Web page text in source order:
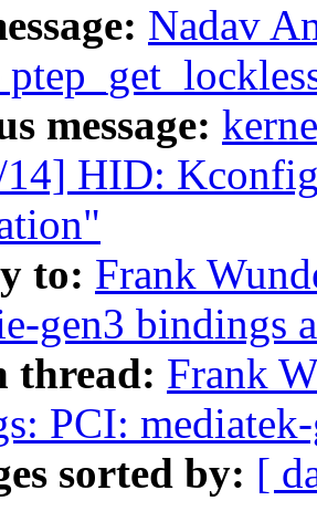
Nadav
message:
HID:
to: Frank
gen3 bindings
thread: Frank
PCI:
sorted by: [